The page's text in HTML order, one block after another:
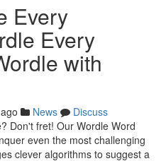
Every
Every
with
News
Discuss
Don't fret! Our Wordle Word
even the most challenging
clever algorithms to suggest a